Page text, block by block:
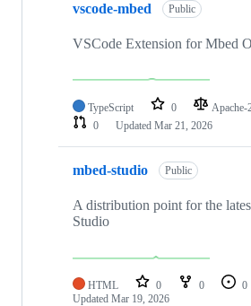
vscode-mbed Public
VSCode Extension for Mbed
TypeScript 0 Apache-
0
Updated Mar 21, 2026
mbed-studio Public
A distribution point for the
Studio
HTML 0 0 0
Updated Mar 19, 2026